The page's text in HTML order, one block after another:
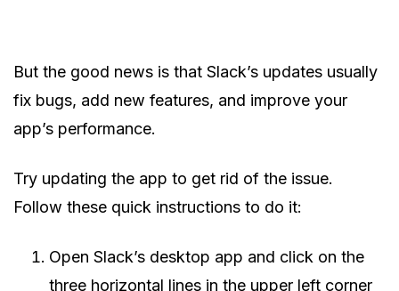
But the good news is that Slack’s updates usually
fix bugs, add new features, and improve your
app’s performance.
Try updating the app to get rid of the issue.
Follow these quick instructions to do it:
Open Slack’s desktop app and click on the
three horizontal lines in the upper left corner